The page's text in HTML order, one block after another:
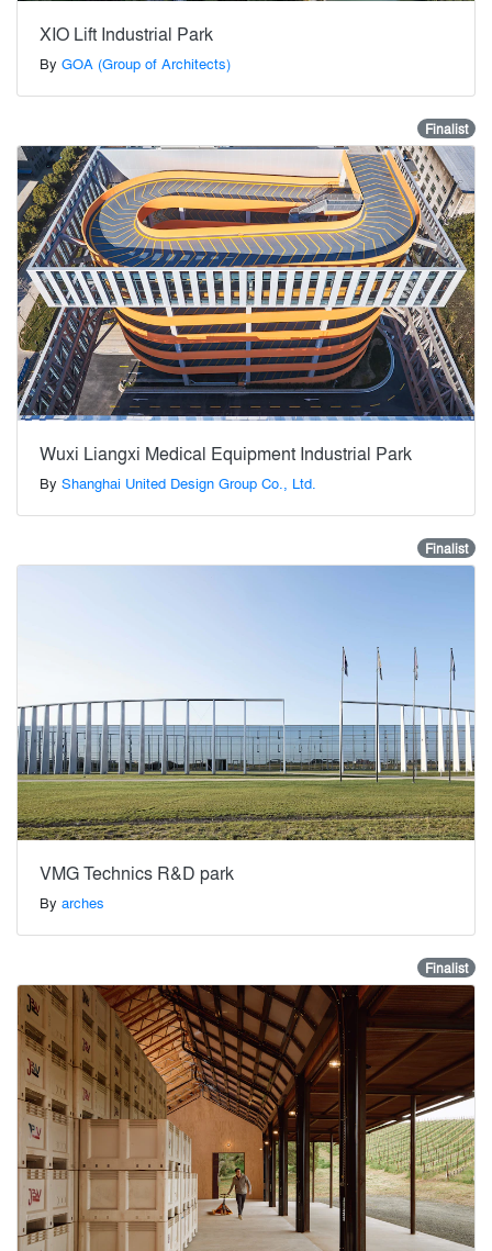
XIO Lift Industrial Park
By GOA (Group of Architects)
Finalist
Wuxi Liangxi Medical Equipment Industrial Park
By Shanghai United Design Group Co., Ltd.
Finalist
VMG Technics R&D park
By arches
Finalist